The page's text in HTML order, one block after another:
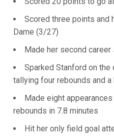
Scored three points and
Dame (3/27)
Made her second
Sparked Stanford on
tallying four rebounds and a
Made eight
rebounds in 7.8 minutes
Hit her only field goal